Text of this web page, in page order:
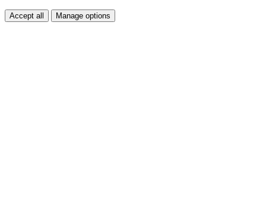
Accept all Manage options